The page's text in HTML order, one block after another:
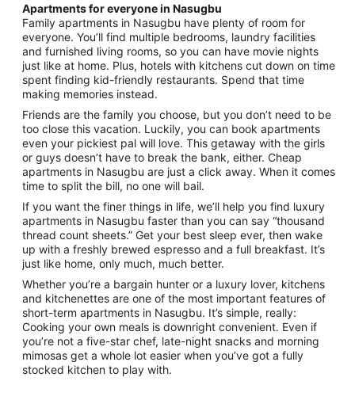
Apartments for everyone in Nasugbu
Family apartments in Nasugbu have plenty of room for
everyone. You’ll find multiple bedrooms, laundry facilities
and furnished living rooms, so you can have movie nights
just like at home. Plus, hotels with kitchens cut down on time
spent finding kid-friendly restaurants. Spend that time
making memories instead.
Friends are the family you choose, but you don’t need to be
too close this vacation. Luckily, you can book apartments
even your pickiest pal will love. This getaway with the girls
or guys doesn’t have to break the bank, either. Cheap
apartments in Nasugbu are just a click away. When it comes
time to split the bill, no one will bail.
If you want the finer things in life, we’ll help you find luxury
apartments in Nasugbu faster than you can say “thousand
thread count sheets.” Get your best sleep ever, then wake
up with a freshly brewed espresso and a full breakfast. It’s
just like home, only much, much better.
Whether you’re a bargain hunter or a luxury lover, kitchens
and kitchenettes are one of the most important features of
short-term apartments in Nasugbu. It’s simple, really:
Cooking your own meals is downright convenient. Even if
you’re not a five-star chef, late-night snacks and morning
mimosas get a whole lot easier when you’ve got a fully
stocked kitchen to play with.